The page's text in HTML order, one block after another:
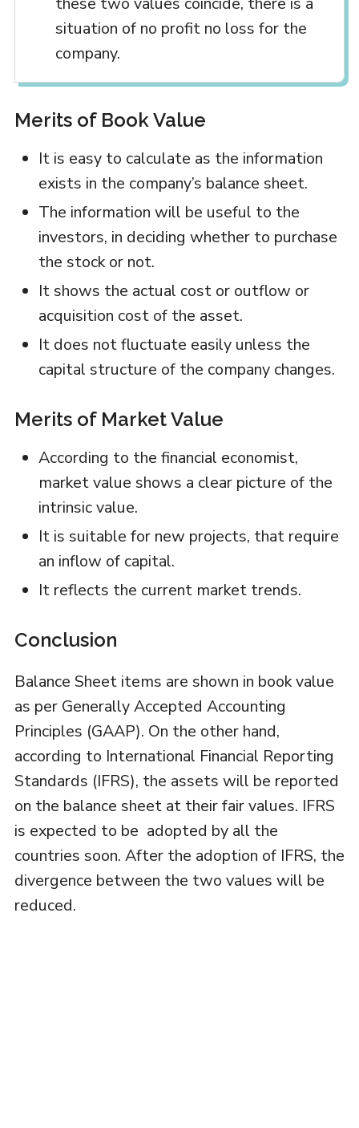
situation of no profit no loss for the
company.
Merits of Book Value
It is easy to calculate as the information
exists in the company’s balance sheet.
The information will be useful to the
investors, in deciding whether to purchase
the stock or not.
It shows the actual cost or outflow or
acquisition cost of the asset.
It does not fluctuate easily unless the
capital structure of the company changes.
Merits of Market Value
According to the financial economist,
market value shows a clear picture of the
intrinsic value.
It is suitable for new projects, that require
an inflow of capital.
It reflects the current market trends.
Conclusion
Balance Sheet items are shown in book value
as per Generally Accepted Accounting
Principles (GAAP). On the other hand,
according to International Financial Reporting
Standards (IFRS), the assets will be reported
on the balance sheet at their fair values. IFRS
is expected to be adopted by all the
countries soon. After the adoption of IFRS, the
divergence between the two values will be
reduced.